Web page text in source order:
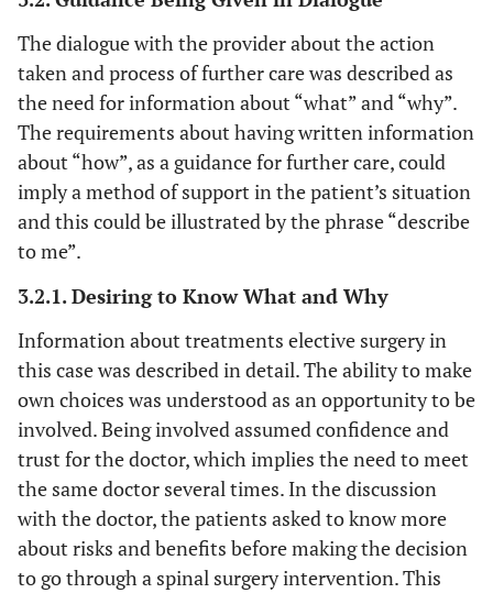
The dialogue with the provider about the action
taken and process of further care was described as
the need for information about “what” and “why”.
The requirements about having written information
about “how”, as a guidance for further care, could
imply a method of support in the patient’s situation
and this could be illustrated by the phrase “describe
tome”.
3.2.1. Desiring to Know What and Why
Information about treatments elective surgery in
this case was described in detail. The ability to make
own choices was understood as an opportunity to be
involved. Being involved assumed confidence and
trust for the doctor, which implies the need to meet
the same doctor several times. In the discussion
with the doctor, the patients asked to know more
about risks and benefits before making the decision
to go through a spinal surgery intervention. This